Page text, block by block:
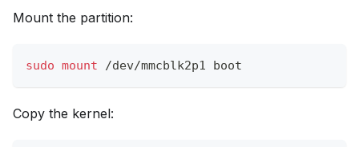
Mount the partition:
sudo mount /dev/mmcblk2p1 boot
Copy the kernel: